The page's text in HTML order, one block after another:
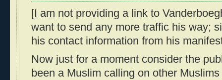
[I am not providing a link to
want to send any more traffic his way;
his contact information from his
Now just for a moment consider the
been a Muslim calling on other